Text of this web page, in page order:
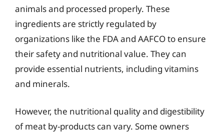
animals and processed properly. These
ingredients are strictly regulated by
organizations like the FDA and AAFCO to ensure
their safety and nutritional value. They can
provide essential nutrients, including vitamins
and minerals.
However, the nutritional quality and digestibility
of meat by-products can vary. Some owners